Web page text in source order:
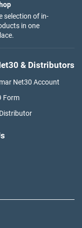
selection of in-
in one
& Distributors
Net30 Account
Form